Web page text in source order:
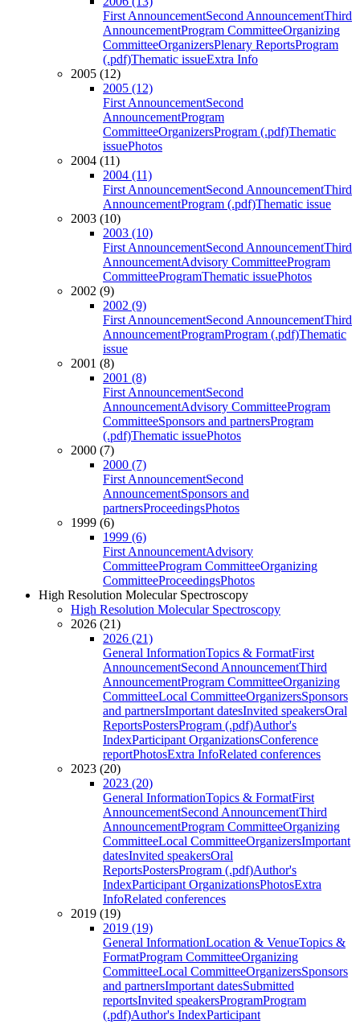
First AnnouncementSecond AnnouncementThird
AnnouncementProgram CommitteeOrganizing
CommitteeOrganizersPlenary ReportsProgram
(.pdf)Thematic issueExtra Info
2005 (12)
2005 (12)
First AnnouncementSecond
AnnouncementProgram
CommitteeOrganizersProgram (.pdf)Thematic
issuePhotos
2004 (11)
2004 (11)
First AnnouncementSecond AnnouncementThird
AnnouncementProgram (.pdf)Thematic issue
2003 (10)
2003 (10)
First AnnouncementSecond AnnouncementThird
AnnouncementAdvisory CommitteeProgram
CommitteeProgramThematic issuePhotos
2002 (9)
2002 (9)
First AnnouncementSecond AnnouncementThird
AnnouncementProgramProgram (.pdf)Thematic
issue
2001 (8)
2001 (8)
First AnnouncementSecond
AnnouncementAdvisory CommitteeProgram
CommitteeSponsors and partnersProgram
(.pdf)Thematic issuePhotos
2000 (7)
2000 (7)
First AnnouncementSecond
AnnouncementSponsors and
partnersProceedingsPhotos
1999 (6)
1999 (6)
First AnnouncementAdvisory
CommitteeProgram CommitteeOrganizing
CommitteeProceedingsPhotos
High Resolution Molecular Spectroscopy
High Resolution Molecular Spectroscopy
2026 (21)
2026 (21)
General InformationTopics & FormatFirst
AnnouncementSecond AnnouncementThird
AnnouncementProgram CommitteeOrganizing
CommitteeLocal CommitteeOrganizersSponsors
and partnersImportant datesInvited speakersOral
ReportsPostersProgram (.pdf)Author's
IndexParticipant OrganizationsConference
reportPhotosExtra InfoRelated conferences
2023 (20)
2023 (20)
General InformationTopics & FormatFirst
AnnouncementSecond AnnouncementThird
AnnouncementProgram CommitteeOrganizing
CommitteeLocal CommitteeOrganizersImportant
datesInvited speakersOral
ReportsPostersProgram (.pdf)Author's
IndexParticipant OrganizationsPhotosExtra
InfoRelated conferences
2019 (19)
2019 (19)
General InformationLocation & VenueTopics &
FormatProgram CommitteeOrganizing
CommitteeLocal CommitteeOrganizersSponsors
and partnersImportant datesSubmitted
reportsInvited speakersProgramProgram
(.pdf)Author's IndexParticipant